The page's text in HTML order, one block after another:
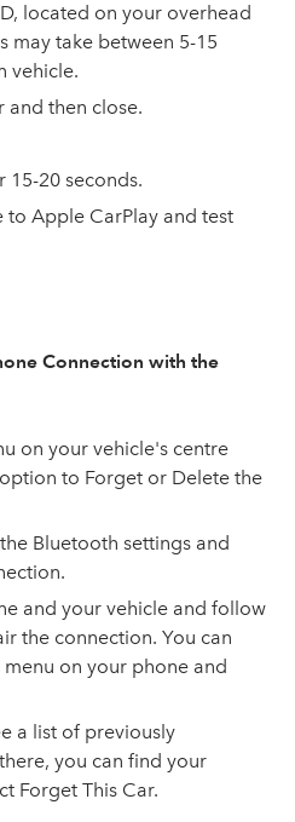
located on your overhead
may take between 5-15
vehicle.
and then close.
15-20 seconds.
to Apple CarPlay and test
Connection with the
on your vehicle's centre
to Forget or Delete the
Bluetooth settings and
and your vehicle and follow
the connection. You can
on your phone and
a list of previously
you can find your
Forget This Car.